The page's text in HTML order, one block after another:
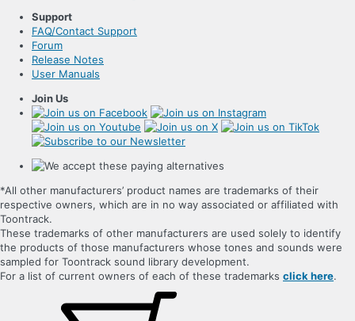
Support
FAQ/Contact Support
Forum
Release Notes
User Manuals
Join Us
*All other manufacturers’ product names are trademarks of their
respective owners, which are in no way associated or affiliated with
Toontrack.
These trademarks of other manufacturers are used solely to identify
the products of those manufacturers whose tones and sounds were
sampled for Toontrack sound library development.
For a list of current owners of each of these trademarks click here.